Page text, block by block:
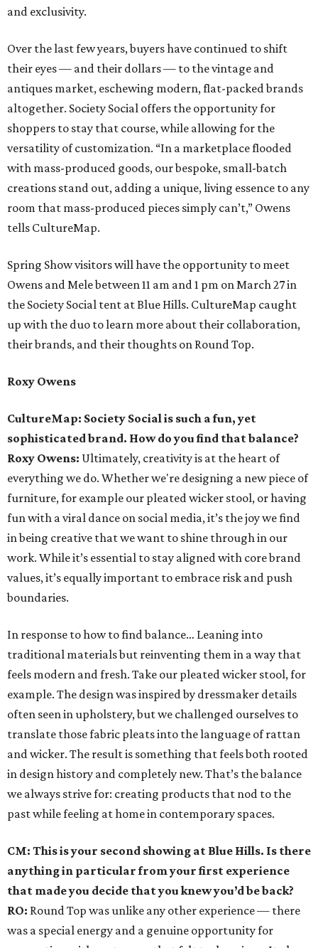
and exclusivity.
Over the last few years, buyers have continued to shift
their eyes — and their dollars — to the vintage and
antiques market, eschewing modern, flat-packed brands
altogether. Society Social offers the opportunity for
shoppers to stay that course, while allowing for the
versatility of customization. “In a marketplace flooded
with mass-produced goods, our bespoke, small-batch
creations stand out, adding a unique, living essence to any
room that mass-produced pieces simply can’t,” Owens
tells CultureMap.
Spring Show visitors will have the opportunity to meet
Owens and Mele between 11 am and 1 pm on March 27 in
the Society Social tent at Blue Hills. CultureMap caught
up with the duo to learn more about their collaboration,
their brands, and their thoughts on Round Top.
Roxy Owens
CultureMap: Society Social is such a fun, yet
sophisticated brand. How do you find that balance?
Roxy Owens: Ultimately, creativity is at the heart of
everything we do. Whether we're designing a new piece of
furniture, for example our pleated wicker stool, or having
fun with a viral dance on social media, it’s the joy we find
in being creative that we want to shine through in our
work. While it’s essential to stay aligned with core brand
values, it’s equally important to embrace risk and push
boundaries.
In response to how to find balance… Leaning into
traditional materials but reinventing them in a way that
feels modern and fresh. Take our pleated wicker stool, for
example. The design was inspired by dressmaker details
often seen in upholstery, but we challenged ourselves to
translate those fabric pleats into the language of rattan
and wicker. The result is something that feels both rooted
in design history and completely new. That’s the balance
we always strive for: creating products that nod to the
past while feeling at home in contemporary spaces.
CM: This is your second showing at Blue Hills. Is there
anything in particular from your first experience
that made you decide that you knew you’d be back?
RO: Round Top was unlike any other experience — there
was a special energy and a genuine opportunity for